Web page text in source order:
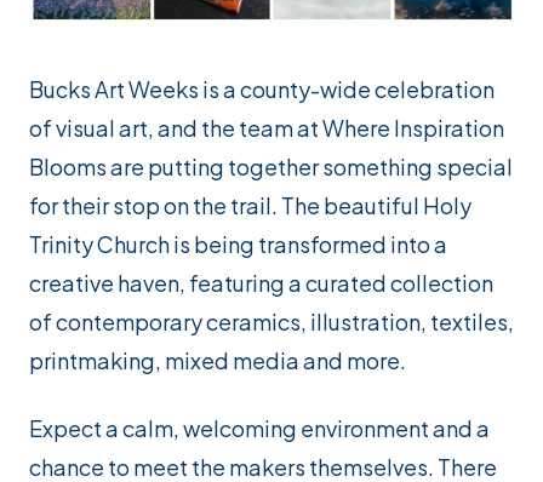
Bucks Art Weeks is a county-wide celebration
of visual art, and the team at Where Inspiration
Blooms are putting together something special
for their stop on the trail. The beautiful Holy
Trinity Church is being transformed into a
creative haven, featuring a curated collection
of contemporary ceramics, illustration, textiles,
printmaking, mixed media and more.
Expect a calm, welcoming environment and a
chance to meet the makers themselves. There